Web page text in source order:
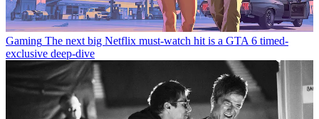
Gaming The next big Netflix must-watch hit is a GTA 6 timed-
exclusive deep-dive